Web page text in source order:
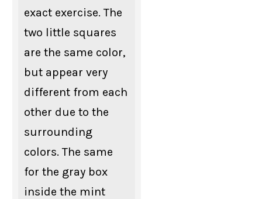
exact exercise. The
two little squares
are the same color,
but appear very
different from each
other due to the
surrounding
colors. The same
for the gray box
inside the mint